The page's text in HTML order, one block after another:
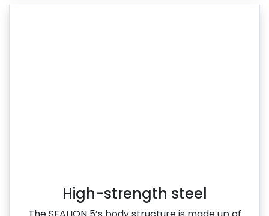
High-strength steel